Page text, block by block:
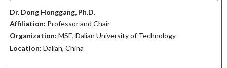
Dr. Dong Honggang, Ph.D.
Affiliation: Professor and Chair
Organization: MSE, Dalian University of Technology
Location: Dalian, China